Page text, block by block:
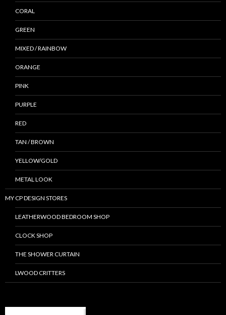
CORAL
GREEN
MIXED / RAINBOW
ORANGE
PINK
PURPLE
RED
TAN / BROWN
YELLOW/GOLD
METAL LOOK
MY CP DESIGN STORES
LEATHERWOOD BEDROOM SHOP
CLOCK SHOP
THE SHOWER CURTAIN
LWOOD CRITTERS